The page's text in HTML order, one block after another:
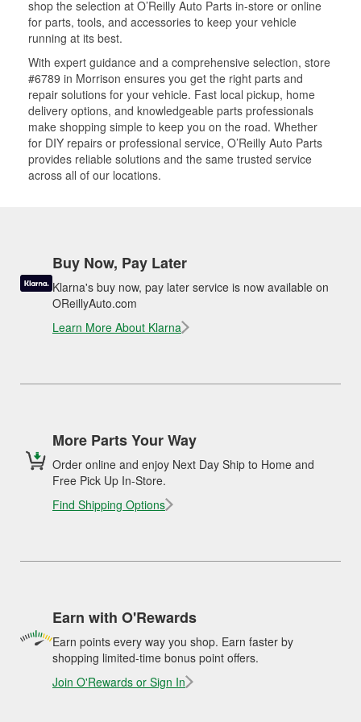
shop the selection at O’Reilly Auto Parts in-store or online
for parts, tools, and accessories to keep your vehicle
running at its best.
With expert guidance and a comprehensive selection, store
#6789 in Morrison ensures you get the right parts and
repair solutions for your vehicle. Fast local pickup, home
delivery options, and knowledgeable parts professionals
make shopping simple to keep you on the road. Whether
for DIY repairs or professional service, O’Reilly Auto Parts
provides reliable solutions and the same trusted service
across all of our locations.
Buy Now, Pay Later
Klarna's buy now, pay later service is now available on
OReillyAuto.com
Learn More About Klarna
More Parts Your Way
Order online and enjoy Next Day Ship to Home and
Free Pick Up In-Store.
Find Shipping Options
Earn with O'Rewards
Earn points every way you shop. Earn faster by
shopping limited-time bonus point offers.
Join O'Rewards or Sign In